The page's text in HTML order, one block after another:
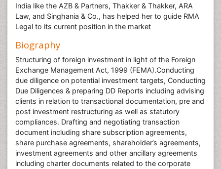
India like the AZB & Partners, Thakker & Thakker, ARA
Law, and Singhania & Co., has helped her to guide RMA
Legal to its current position in the market
Biography
Structuring of foreign investment in light of the Foreign
Exchange Management Act, 1999 (FEMA).Conducting
due diligence on potential investment targets, Conducting
Due Diligences & preparing DD Reports including advising
clients in relation to transactional documentation, pre and
post investment restructuring as well as statutory
compliances. Drafting and negotiating transaction
document including share subscription agreements,
share purchase agreements, shareholder’s agreements,
investment agreements and other ancillary agreements
including charter documents related to the corporate